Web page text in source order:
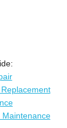
Maintenance